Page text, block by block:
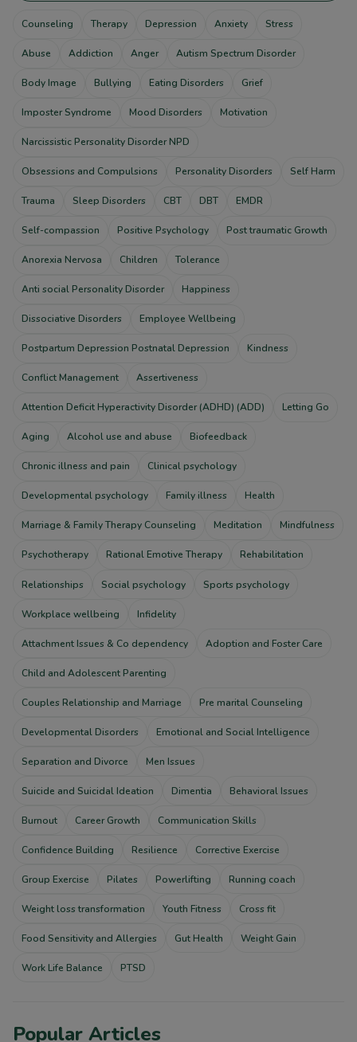
Counseling Therapy Depression Anxiety Stress
Abuse Addiction Anger Autism Spectrum Disorder
Body Image Bullying Eating Disorders Grief
Imposter Syndrome Mood Disorders Motivation
Narcissistic Personality Disorder NPD
Obsessions and Compulsions Personality Disorders Self Harm
Trauma Sleep Disorders CBT DBT EMDR
Self-compassion Positive Psychology Post traumatic Growth
Anorexia Nervosa Children Tolerance
Anti social Personality Disorder Happiness
Dissociative Disorders Employee Wellbeing
Postpartum Depression Postnatal Depression Kindness
Conflict Management Assertiveness
Attention Deficit Hyperactivity Disorder (ADHD) (ADD) Letting Go
Aging Alcohol use and abuse Biofeedback
Chronic illness and pain Clinical psychology
Developmental psychology Family illness Health
Marriage & Family Therapy Counseling Meditation Mindfulness
Psychotherapy Rational Emotive Therapy Rehabilitation
Relationships Social psychology Sports psychology
Workplace wellbeing Infidelity
Attachment Issues & Co dependency Adoption and Foster Care
Child and Adolescent Parenting
Couples Relationship and Marriage Pre marital Counseling
Developmental Disorders Emotional and Social Intelligence
Separation and Divorce Men Issues
Suicide and Suicidal Ideation Dimentia Behavioral Issues
Burnout Career Growth Communication Skills
Confidence Building Resilience Corrective Exercise
Group Exercise Pilates Powerlifting Running coach
Weight loss transformation Youth Fitness Cross fit
Food Sensitivity and Allergies Gut Health Weight Gain
Work Life Balance PTSD
Popular Articles